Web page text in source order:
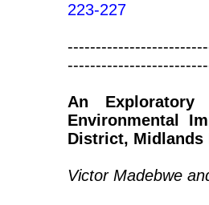
223-227
An
Environmental
District, Midlands
Victor Madebwe